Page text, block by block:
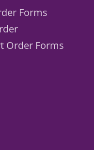
Forms
Order Forms